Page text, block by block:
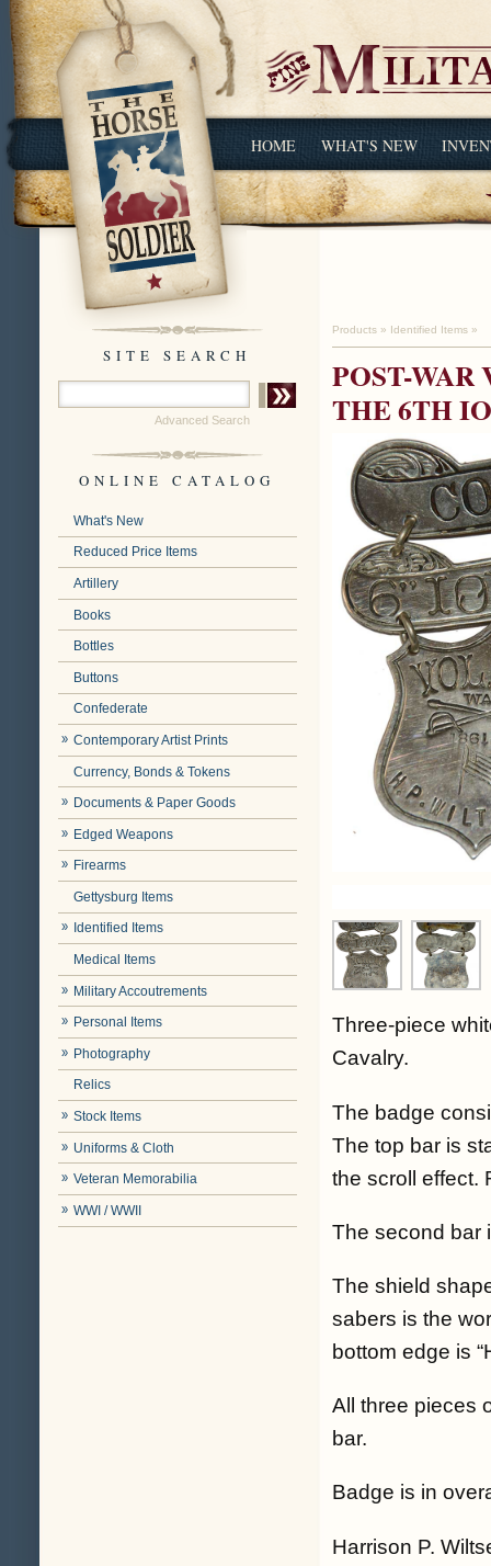
HOME WHAT'S NEW
SITE SEARCH
Advanced Search
ONLINE CATALOG
What's New
Reduced Price Items
Artillery
Books
Bottles
Buttons
Confederate
Contemporary Artist Prints
Currency, Bonds & Tokens
Documents & Paper Goods
Edged Weapons
Firearms
Gettysburg Items
Identified Items
Medical Items
Military Accoutrements
Personal Items
Photography
Relics
Stock Items
Uniforms & Cloth
Veteran Memorabilia
WWI / WWII
Products » Identified Items »
POST-
THE 6TH
Three-piece
Cavalry.
The badge
The top bar is
the scroll effect.
The second bar
The shield
sabers is the
bottom edge is
All three pieces
bar.
Badge is in
Harrison P.